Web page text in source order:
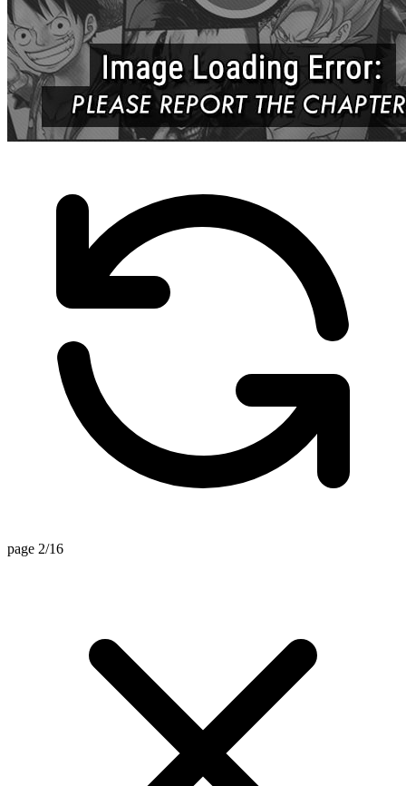
page 2/16